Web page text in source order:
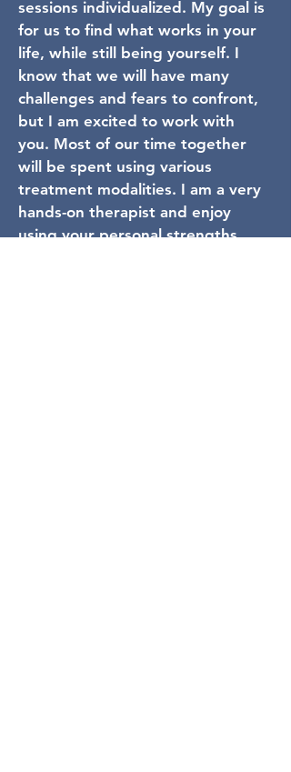
sessions individualized. My goal is
for us to find what works in your
life, while still being yourself. I
know that we will have many
challenges and fears to confront,
but I am excited to work with
you. Most of our time together
will be spent using various
treatment modalities. I am a very
hands-on therapist and enjoy
using your personal strengths